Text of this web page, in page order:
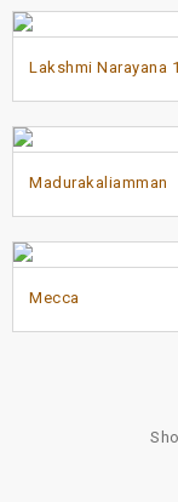
Lakshmi Narayana 1
Madurakaliamman
Mecca